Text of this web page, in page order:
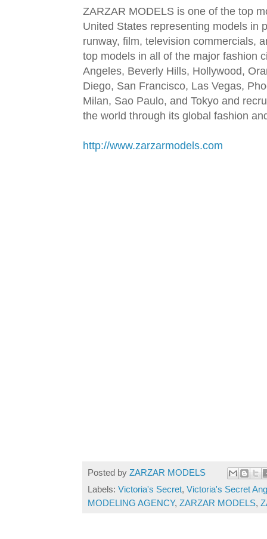
ZARZAR MODELS is one of the top
United States representing models in
runway, film, television commercials,
top models in all of the major fashion
Angeles, Beverly Hills, Hollywood,
Diego, San Francisco, Las Vegas,
Milan, Sao Paulo, and Tokyo and
the world through its global fashion
http://www.zarzarmodels.com
Posted byZARZAR MODELS
Labels:Victoria's Secret,Victoria's Secret
MODELING AGENCY,ZARZAR MODELS,